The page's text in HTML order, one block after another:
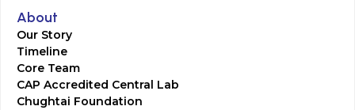
About
Our Story
Timeline
Core Team
CAP Accredited Central Lab
Chughtai Foundation